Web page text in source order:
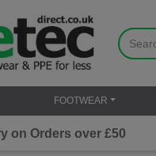
FOOTWEAR
on Orders over £50